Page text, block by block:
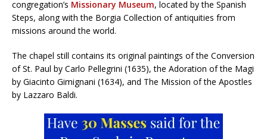
congregation’s Missionary Museum, located by the Spanish
Steps, along with the Borgia Collection of antiquities from
missions around the world.
The chapel still contains its original paintings of the Conversion
of St. Paul by Carlo Pellegrini (1635), the Adoration of the Magi
by Giacinto Gimignani (1634), and The Mission of the Apostles
by Lazzaro Baldi.